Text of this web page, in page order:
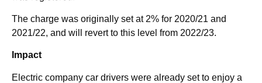
The charge was originally set at 2% for 2020/21 and
2021/22, and will revert to this level from 2022/23.
Impact
Electric company car drivers were already set to enjoy a